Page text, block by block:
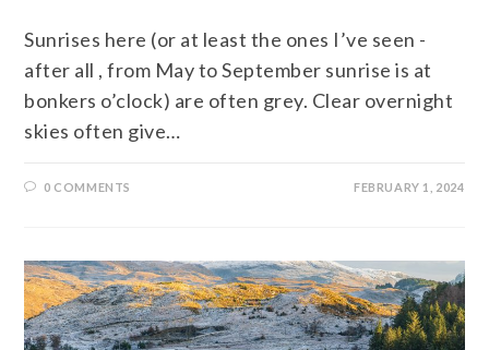
Sunrises here (or at least the ones I’ve seen -
after all , from May to September sunrise is at
bonkers o’clock) are often grey. Clear overnight
skies often give…
0 COMMENTS FEBRUARY 1, 2024